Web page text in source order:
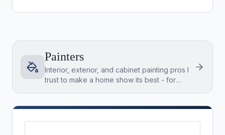
Painters
Interior, exterior, and cabinet painting pros I
trust to make a home show its best - for